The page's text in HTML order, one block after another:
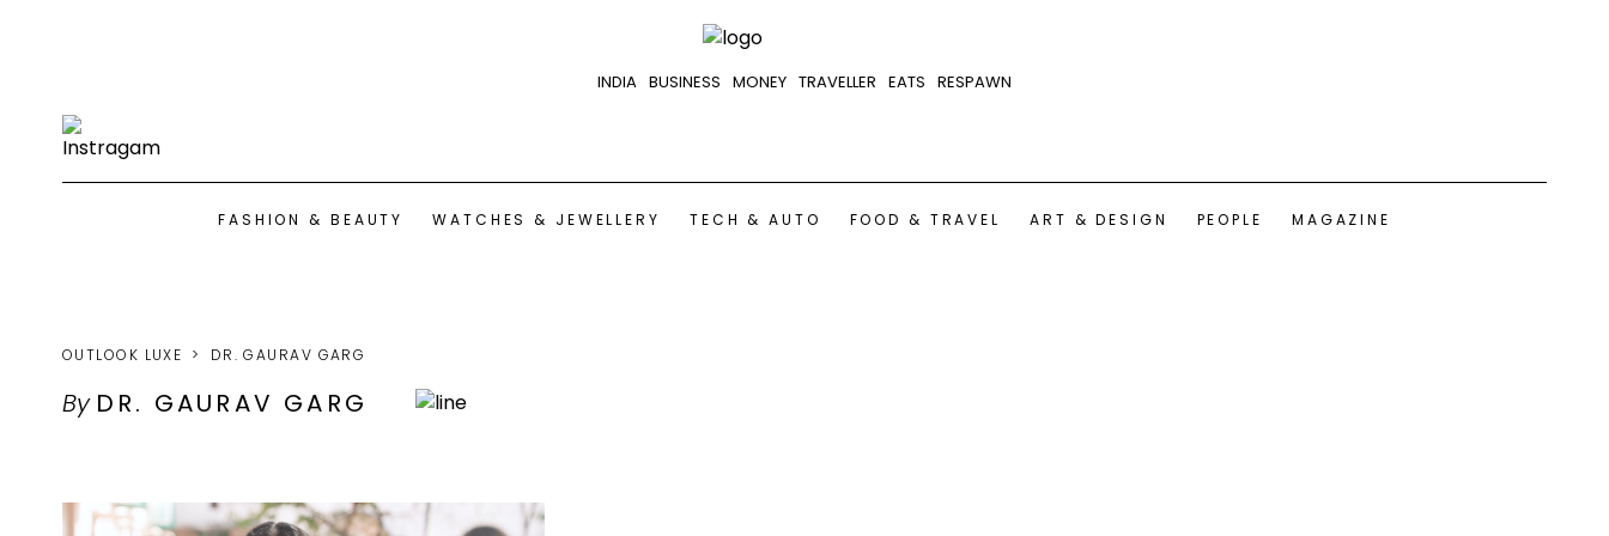
INDIA BUSINESS MONEY TRAVELLER EATS RESPAWN
FASHION & BEAUTY WATCHES & JEWELLERY TECH & AUTO FOOD & TRAVEL ART & DESIGN PEOPLE MAGAZINE
OUTLOOK LUXE DR. GAURAV GARG
By DR. GAURAV GARG